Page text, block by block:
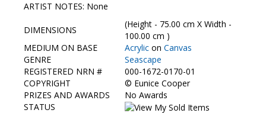
HBAS Login
Contact Us
ARTIST NOTES: None
DIMENSIONS
(Height - 75.00 cm X Width -
100.00 cm )
MEDIUM ON BASE
Acrylic on Canvas
GENRE
Seascape
REGISTERED NRN #
000-1672-0170-01
COPYRIGHT
© Eunice Cooper
PRIZES AND AWARDS
No Awards
STATUS